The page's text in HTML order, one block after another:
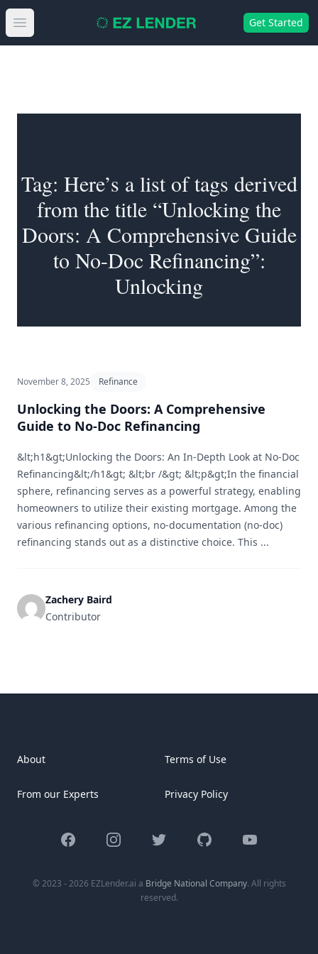
Open main menu Get Started
Tag: Here’s a list of tags derived
from the title “Unlocking the
Doors: A Comprehensive Guide
to No-Doc Refinancing”:
Unlocking
November 8, 2025 Refinance
Unlocking the Doors: A Comprehensive
Guide to No-Doc Refinancing
&lt;h1&gt;Unlocking the Doors: An In-Depth Look at No-Doc
Refinancing&lt;/h1&gt; &lt;br /&gt; &lt;p&gt;In the financial
sphere, refinancing serves as a powerful strategy, enabling
homeowners to utilize their existing mortgage. Among the
various refinancing options, no-documentation (no-doc)
refinancing stands out as a distinctive choice. This ...
Zachery Baird
Contributor
About
From our Experts
Terms of Use
Privacy Policy
FacebookInstagramTwitter GitHub YouTube
© 2023 - 2026 EZLender.ai a Bridge National Company. All rights
reserved.